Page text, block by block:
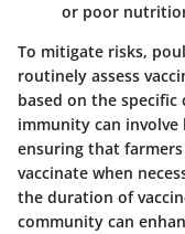
or poor
To mitigate risks,
routinely assess
based on the
immunity can
ensuring that
vaccinate when
the duration of
community can